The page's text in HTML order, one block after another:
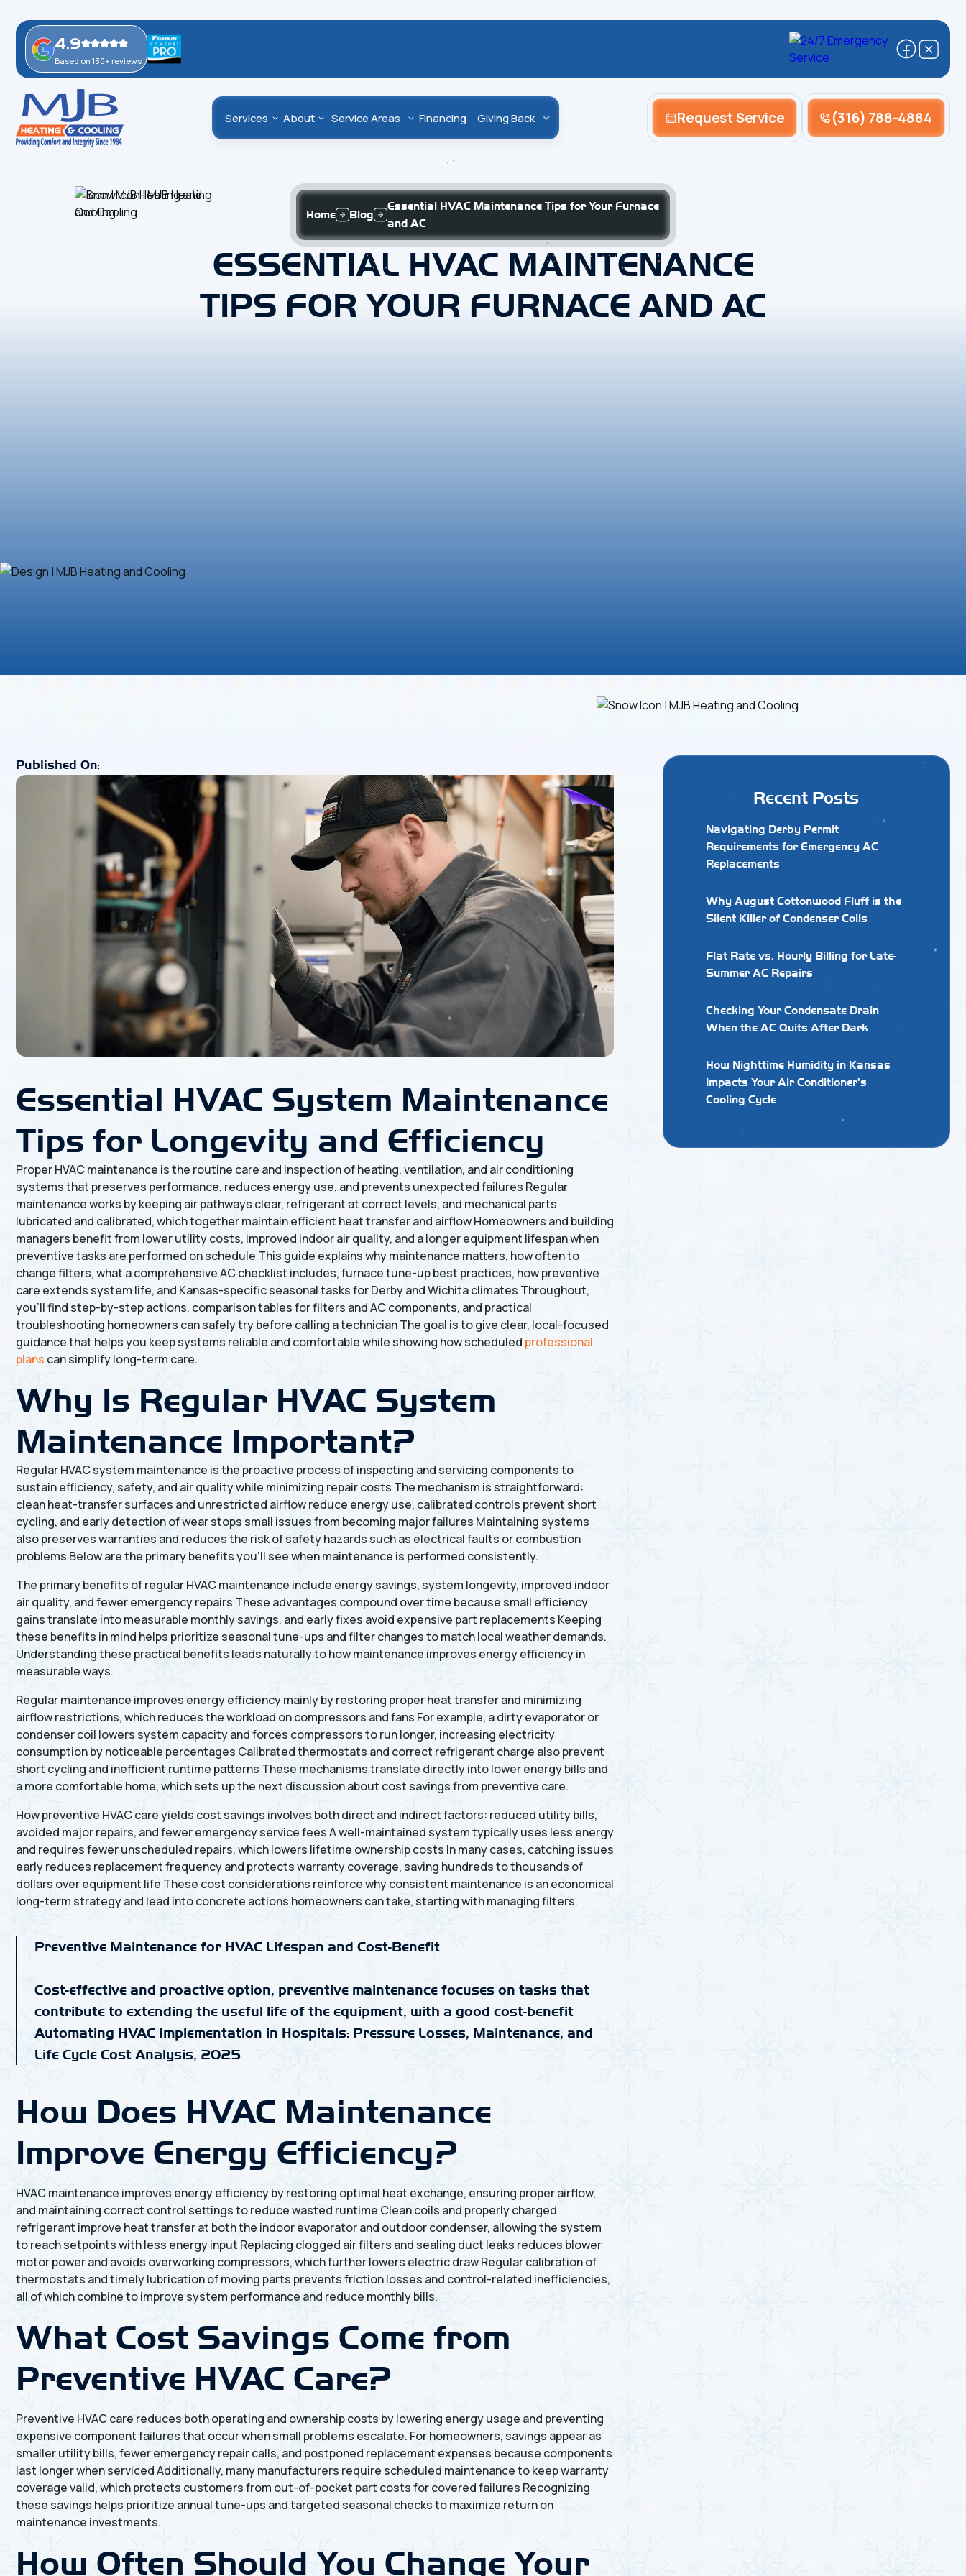
4.9
Based on 130+ reviews
Services About Service Areas Financing Giving Back Request Service (316) 788-4884
Home Blog
Essential HVAC Maintenance Tips for Your Furnace
and AC
ESSENTIAL HVAC MAINTENANCE
TIPS FOR YOUR FURNACE AND AC
Published On:
Essential HVAC System Maintenance
Tips for Longevity and Efficiency
Proper HVAC maintenance is the routine care and inspection of heating, ventilation, and air conditioning
systems that preserves performance, reduces energy use, and prevents unexpected failures Regular
maintenance works by keeping air pathways clear, refrigerant at correct levels, and mechanical parts
lubricated and calibrated, which together maintain efficient heat transfer and airflow Homeowners and building
managers benefit from lower utility costs, improved indoor air quality, and a longer equipment lifespan when
preventive tasks are performed on schedule This guide explains why maintenance matters, how often to
change filters, what a comprehensive AC checklist includes, furnace tune-up best practices, how preventive
care extends system life, and Kansas-specific seasonal tasks for Derby and Wichita climates Throughout,
you’ll find step-by-step actions, comparison tables for filters and AC components, and practical
troubleshooting homeowners can safely try before calling a technician The goal is to give clear, local-focused
guidance that helps you keep systems reliable and comfortable while showing how scheduled professional
plans can simplify long-term care.
Why Is Regular HVAC System
Maintenance Important?
Regular HVAC system maintenance is the proactive process of inspecting and servicing components to
sustain efficiency, safety, and air quality while minimizing repair costs The mechanism is straightforward:
clean heat-transfer surfaces and unrestricted airflow reduce energy use, calibrated controls prevent short
cycling, and early detection of wear stops small issues from becoming major failures Maintaining systems
also preserves warranties and reduces the risk of safety hazards such as electrical faults or combustion
problems Below are the primary benefits you’ll see when maintenance is performed consistently.
The primary benefits of regular HVAC maintenance include energy savings, system longevity, improved indoor
air quality, and fewer emergency repairs These advantages compound over time because small efficiency
gains translate into measurable monthly savings, and early fixes avoid expensive part replacements Keeping
these benefits in mind helps prioritize seasonal tune-ups and filter changes to match local weather demands.
Understanding these practical benefits leads naturally to how maintenance improves energy efficiency in
measurable ways.
Regular maintenance improves energy efficiency mainly by restoring proper heat transfer and minimizing
airflow restrictions, which reduces the workload on compressors and fans For example, a dirty evaporator or
condenser coil lowers system capacity and forces compressors to run longer, increasing electricity
consumption by noticeable percentages Calibrated thermostats and correct refrigerant charge also prevent
short cycling and inefficient runtime patterns These mechanisms translate directly into lower energy bills and
a more comfortable home, which sets up the next discussion about cost savings from preventive care.
How preventive HVAC care yields cost savings involves both direct and indirect factors: reduced utility bills,
avoided major repairs, and fewer emergency service fees A well-maintained system typically uses less energy
and requires fewer unscheduled repairs, which lowers lifetime ownership costs In many cases, catching issues
early reduces replacement frequency and protects warranty coverage, saving hundreds to thousands of
dollars over equipment life These cost considerations reinforce why consistent maintenance is an economical
long-term strategy and lead into concrete actions homeowners can take, starting with managing filters.
Preventive Maintenance for HVAC Lifespan and Cost-Benefit
Cost-effective and proactive option, preventive maintenance focuses on tasks that
contribute to extending the useful life of the equipment, with a good cost-benefit
Automating HVAC Implementation in Hospitals: Pressure Losses, Maintenance, and
Life Cycle Cost Analysis, 2025
How Does HVAC Maintenance
Improve Energy Efficiency?
HVAC maintenance improves energy efficiency by restoring optimal heat exchange, ensuring proper airflow,
and maintaining correct control settings to reduce wasted runtime Clean coils and properly charged
refrigerant improve heat transfer at both the indoor evaporator and outdoor condenser, allowing the system
to reach setpoints with less energy input Replacing clogged air filters and sealing duct leaks reduces blower
motor power and avoids overworking compressors, which further lowers electric draw Regular calibration of
thermostats and timely lubrication of moving parts prevents friction losses and control-related inefficiencies,
all of which combine to improve system performance and reduce monthly bills.
What Cost Savings Come from
Preventive HVAC Care?
Preventive HVAC care reduces both operating and ownership costs by lowering energy usage and preventing
expensive component failures that occur when small problems escalate. For homeowners, savings appear as
smaller utility bills, fewer emergency repair calls, and postponed replacement expenses because components
last longer when serviced Additionally, many manufacturers require scheduled maintenance to keep warranty
coverage valid, which protects customers from out-of-pocket part costs for covered failures Recognizing
these savings helps prioritize annual tune-ups and targeted seasonal checks to maximize return on
maintenance investments.
How Often Should You Change Your
Recent Posts
Navigating Derby Permit
Requirements for Emergency AC
Replacements
Why August Cottonwood Fluff is the
Silent Killer of Condenser Coils
Flat Rate vs. Hourly Billing for Late-
Summer AC Repairs
Checking Your Condensate Drain
When the AC Quits After Dark
How Nighttime Humidity in Kansas
Impacts Your Air Conditioner's
Cooling Cycle